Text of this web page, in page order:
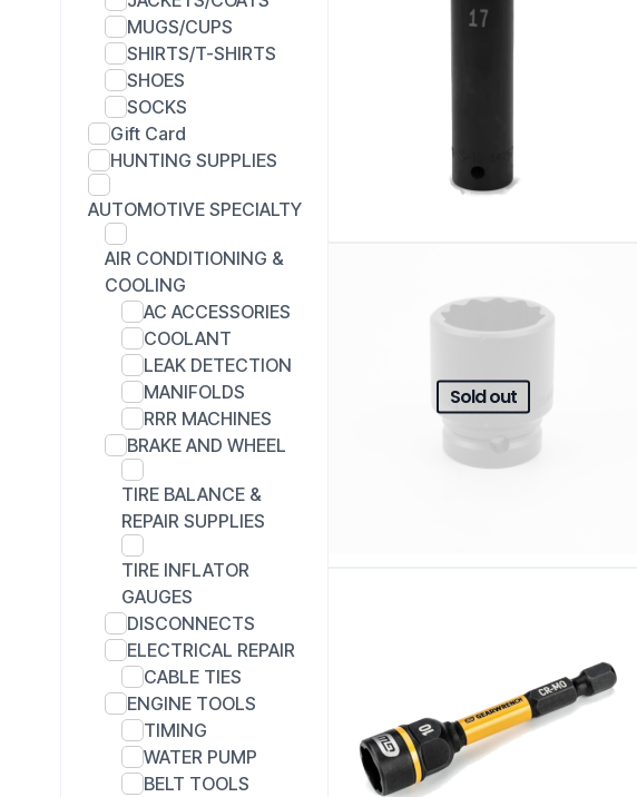
MUGS/CUPS
SHIRTS/T-SHIRTS
SHOES
SOCKS
Gift Card
HUNTING SUPPLIES
AUTOMOTIVE SPECIALTY
AIR CONDITIONING &
COOLING
AC ACCESSORIES
COOLANT
LEAK DETECTION
MANIFOLDS
RRR MACHINES
BRAKE AND WHEEL
TIRE BALANCE &
REPAIR SUPPLIES
TIRE INFLATOR
GAUGES
DISCONNECTS
ELECTRICAL REPAIR
CABLE TIES
ENGINE TOOLS
TIMING
WATER PUMP
BELT TOOLS
Sold out